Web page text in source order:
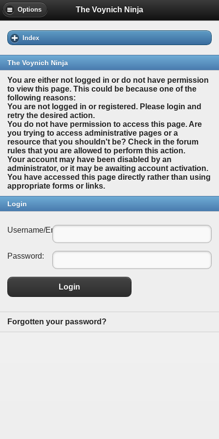
Options The Voynich Ninja
Index
The Voynich Ninja
You are either not logged in or do not have permission
to view this page. This could be because one of the
following reasons:
You are not logged in or registered. Please login and
retry the desired action.
You do not have permission to access this page. Are
you trying to access administrative pages or a
resource that you shouldn't be? Check in the forum
rules that you are allowed to perform this action.
Your account may have been disabled by an
administrator, or it may be awaiting account activation.
You have accessed this page directly rather than using
appropriate forms or links.
Login
Username/Email:
Password:
Login
Forgotten your password?